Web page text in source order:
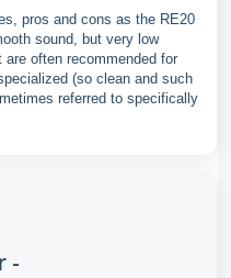
pros and cons as the RE20
sound, but very low
often recommended for
(so clean and such
referred to specifically
-